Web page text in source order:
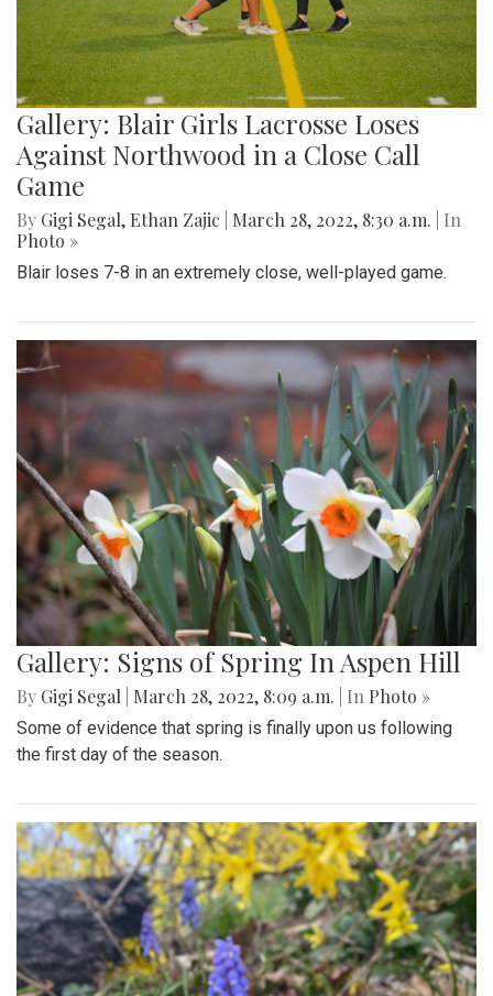
Gallery: Blair Girls Lacrosse Loses
Against Northwood in a Close Call
Game
By Gigi Segal, Ethan Zajic March 28, 2022, 8:30 a.m.
| In
Photo »
Blair loses 7-8 in an extremely close, well-played game.
Gallery: Signs of Spring In Aspen Hill
By Gigi Segal March 28, 2022, 8:09 a.m. | In Photo »
Some of evidence that spring is finally upon us following
the first day of the season.